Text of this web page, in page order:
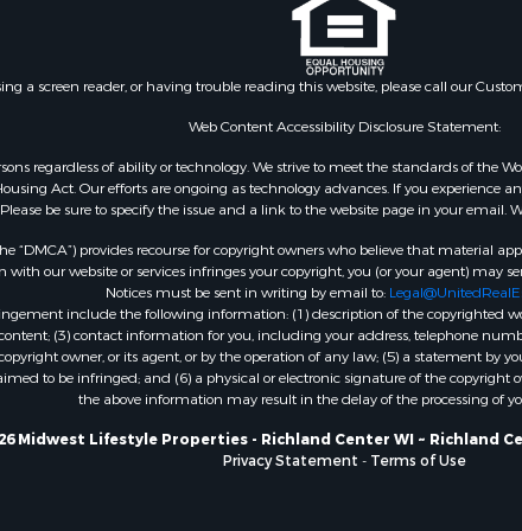
county, WI
county, WI
WI
Properties for
WI
Properties for
WI
Properties for
county, WI
Properties for
county, OK
Properties for
Properties for
a screen reader, or having trouble reading this website, please call our
Web Content Accessibility Disclosure Statement:
regardless of ability or technology. We strive to meet the standards of the
Act. Our efforts are ongoing as technology advances. If you experience
be sure to specify the issue and a link to the website page in your
“DMCA”) provides recourse for copyright owners who believe that material
our website or services infringes your copyright, you (or your agent) may
Notices must be sent in writing by email to:
include the following information: (1) description of the
(3) contact information for you, including your address, telephone
owner, or its agent, or by the operation of any law; (5) a statement
to be infringed; and (6) a physical or electronic signature of the copyright
the above information may result in the delay of the processing of
Midwest Lifestyle Properties - Richland Center WI ~ Richland
Privacy Statement - Terms of Use